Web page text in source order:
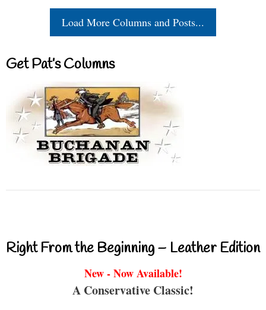
Load More Columns and Posts...
Get Pat’s Columns
Right From the Beginning – Leather Edition
New - Now Available!
A Conservative Classic!